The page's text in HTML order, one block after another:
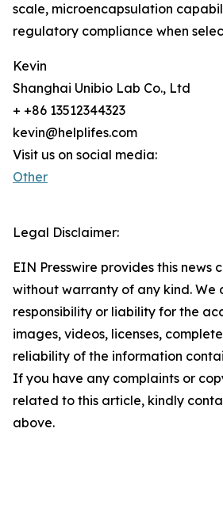
scale, microencapsulation
regulatory compliance when
Kevin
Shanghai Unibio Lab Co., Ltd
+ +86 13512344323
kevin@helplifes.com
Visit us on social media:
Other
Legal Disclaimer:
EIN Presswire provides this news
without warranty of any kind. We
responsibility or liability for the
images, videos, licenses,
reliability of the information
If you have any complaints or
related to this article, kindly
above.